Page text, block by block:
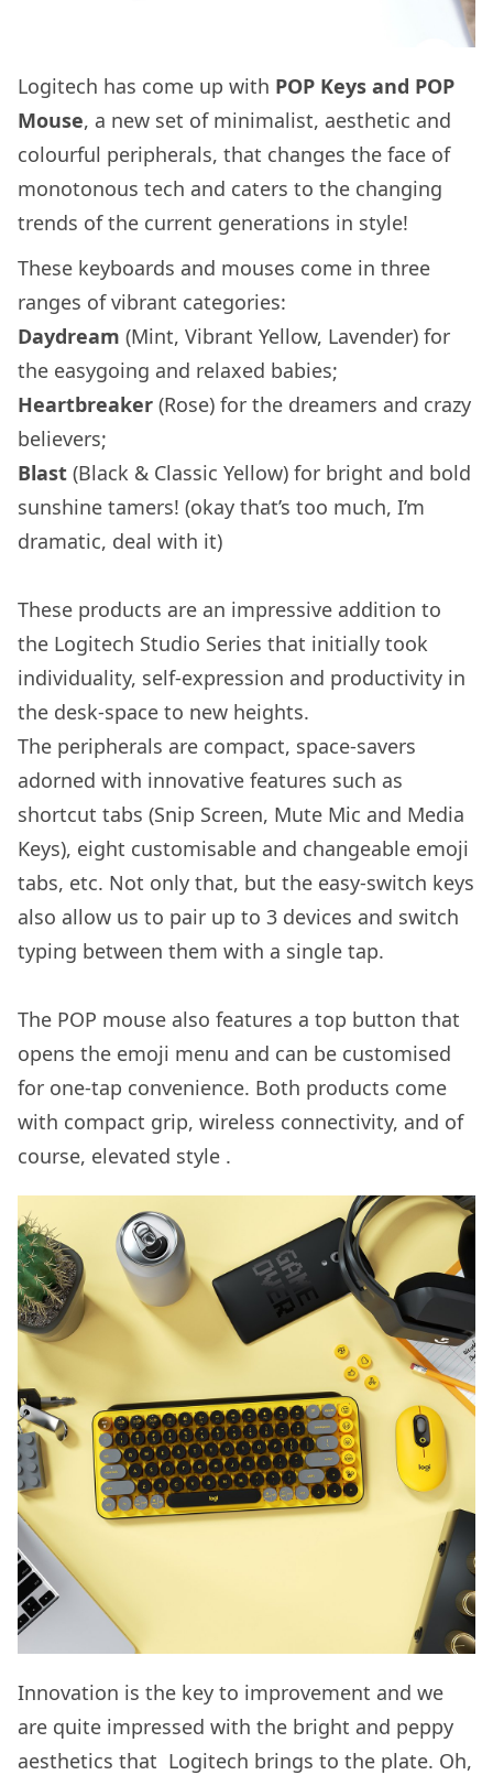
Logitech has come up with POP Keys and POP
Mouse, a new set of minimalist, aesthetic and
colourful peripherals, that changes the face of
monotonous tech and caters to the changing
trends of the current generations in style!
These keyboards and mouses come in three
ranges of vibrant categories:
Daydream (Mint, Vibrant Yellow, Lavender) for
the easygoing and relaxed babies;
Heartbreaker (Rose) for the dreamers and crazy
believers;
Blast (Black & Classic Yellow) for bright and bold
sunshine tamers! (okay that’s too much, I’m
dramatic, deal with it)
These products are an impressive addition to
the Logitech Studio Series that initially took
individuality, self-expression and productivity in
the desk-space to new heights.
The peripherals are compact, space-savers
adorned with innovative features such as
shortcut tabs (Snip Screen, Mute Mic and Media
Keys), eight customisable and changeable emoji
tabs, etc. Not only that, but the easy-switch keys
also allow us to pair up to 3 devices and switch
typing between them with a single tap.
The POP mouse also features a top button that
opens the emoji menu and can be customised
for one-tap convenience. Both products come
with compact grip, wireless connectivity, and of
course, elevated style .
Innovation is the key to improvement and we
are quite impressed with the bright and peppy
aesthetics that Logitech brings to the plate. Oh,